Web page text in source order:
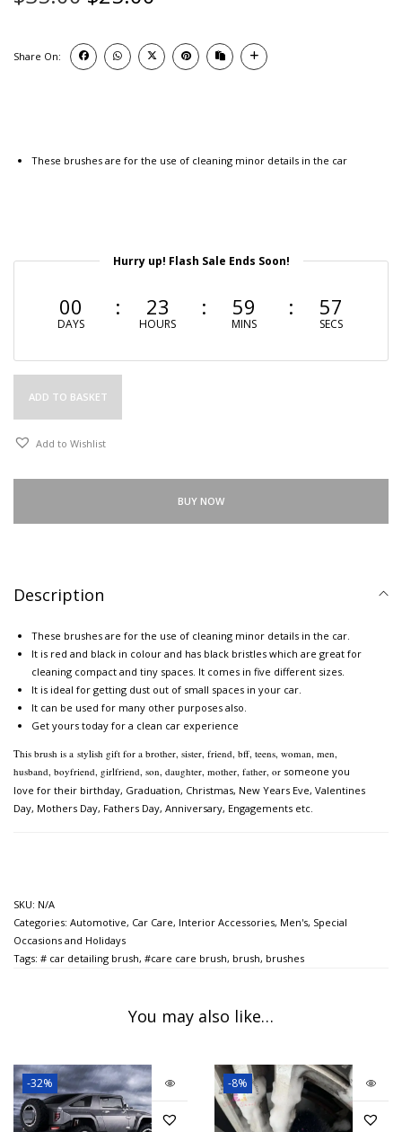
Share On:
These brushes are for the use of cleaning minor details in the car
Hurry up! Flash Sale Ends Soon!
00
DAYS
23
HOURS
59
MINS
56
SECS
ADD TO BASKET
Add to Wishlist
BUY NOW
Description
These brushes are for the use of cleaning minor details in the car.
It is red and black in colour and has black bristles which are great for
cleaning compact and tiny spaces. It comes in five different sizes.
It is ideal for getting dust out of small spaces in your car.
It can be used for many other purposes also.
Get yours today for a clean car experience
This brush is a stylish gift for a brother, sister, friend, bff, teens, woman, men,
husband, boyfriend, girlfriend, son, daughter, mother, father, or someone you
love for their birthday, Graduation, Christmas, New Years Eve, Valentines
Day, Mothers Day, Fathers Day, Anniversary, Engagements etc.
SKU: N/A
Categories: Automotive, Car Care, Interior Accessories, Men's, Special
Occasions and Holidays
Tags: # car detailing brush, #care care brush, brush, brushes
You may also like…
-32% -8%